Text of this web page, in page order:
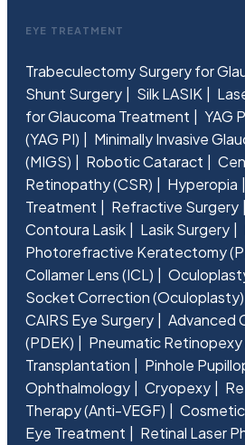
EYE TREATMENT
Trabeculectomy Surgery for
Shunt Surgery
Silk LASIK
for Glaucoma Treatment
YAG
(YAG PI)
Minimally Invasive
(MIGS)
Robotic Cataract
Retinopathy (CSR)
Hyperopia
Treatment
Refractive Surgery
Contoura Lasik
Lasik Surgery
Photorefractive Keratectomy
Collamer Lens (ICL)
Socket Correction (Oculoplasty)
CAIRS Eye Surgery
Advanced
(PDEK)
Pneumatic Retinopexy
Transplantation
Pinhole
Ophthalmology
Cryopexy
Therapy (Anti-VEGF)
Eye Treatment
Retinal Laser